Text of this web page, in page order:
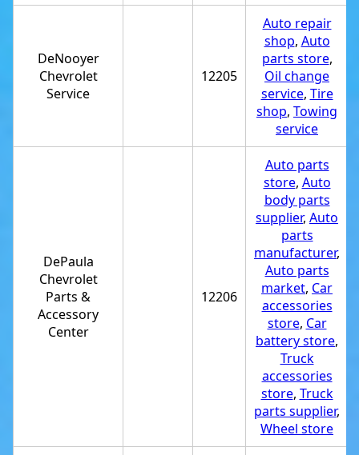
DeNooyer
Chevrolet
Service
12205
Auto repair
shop, Auto
parts store,
Oil change
service, Tire
shop, Towing
service
DePaula
Chevrolet
Parts &
Accessory
Center
12206
Auto parts
store, Auto
body parts
supplier, Auto
parts
manufacturer,
Auto parts
market, Car
accessories
store, Car
battery store,
Truck
accessories
store, Truck
parts supplier,
Wheel store